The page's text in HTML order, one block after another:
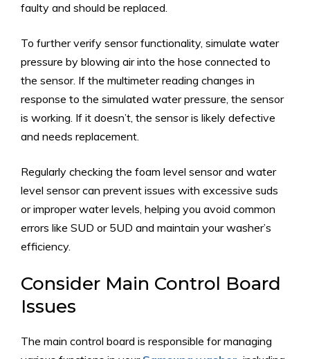
faulty and should be replaced.
To further verify sensor functionality, simulate water
pressure by blowing air into the hose connected to
the sensor. If the multimeter reading changes in
response to the simulated water pressure, the sensor
is working. If it doesn’t, the sensor is likely defective
and needs replacement.
Regularly checking the foam level sensor and water
level sensor can prevent issues with excessive suds
or improper water levels, helping you avoid common
errors like SUD or 5UD and maintain your washer’s
efficiency.
Consider Main Control Board
Issues
The main control board is responsible for managing